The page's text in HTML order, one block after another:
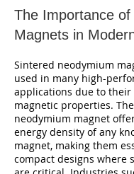
The Importance of
Magnets in
Sintered neodymium
used in many high-
applications due to
magnetic properties.
neodymium magnet
energy density of any
magnet, making them
compact designs where